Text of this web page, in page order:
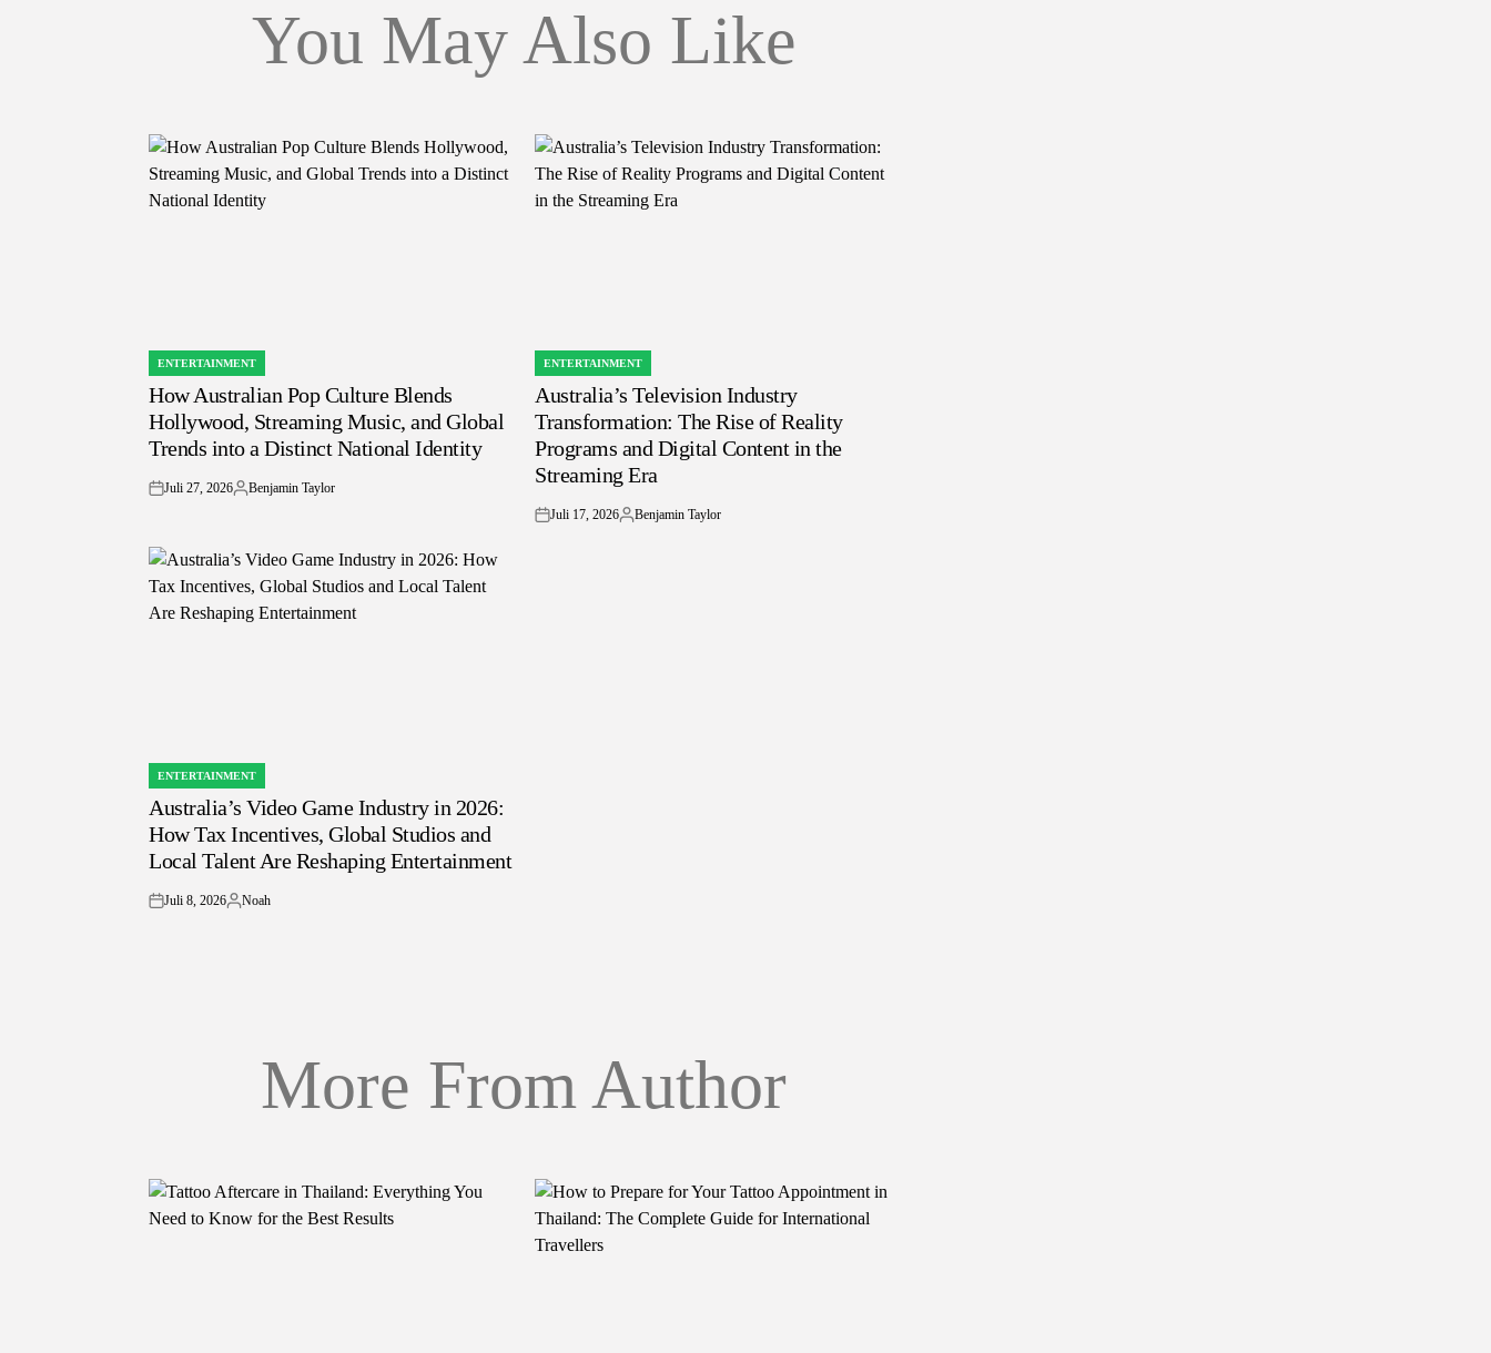
You May Also Like
POSTED
IN
ENTERTAINMENT
How Australian Pop Culture Blends
Hollywood, Streaming Music, and Global
Trends into a Distinct National Identity
on
Juli 27, 2026
Posted
Benjamin Taylor
POSTED
IN
ENTERTAINMENT
Australia’s Television Industry
Transformation: The Rise of Reality
Programs and Digital Content in the
Streaming Era
on
Juli 17, 2026
Posted
Benjamin Taylor
POSTED
IN
ENTERTAINMENT
Australia’s Video Game Industry in 2026:
How Tax Incentives, Global Studios and
Local Talent Are Reshaping Entertainment
on
Juli 8, 2026
Posted
Noah
More From Author